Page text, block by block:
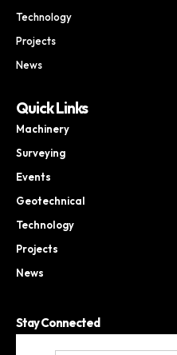
Technology
Projects
News
Quick Links
Machinery
Surveying
Events
Geotechnical
Technology
Projects
News
Stay Connected